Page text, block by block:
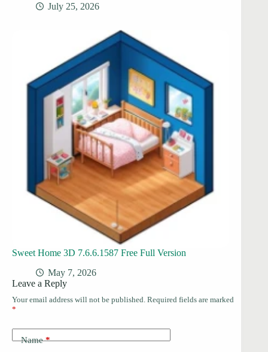
July 25, 2026
Sweet Home 3D 7.6.6.1587 Free Full Version
May 7, 2026
Leave a Reply
Your email address will not be published. Required fields are marked
*
Name*